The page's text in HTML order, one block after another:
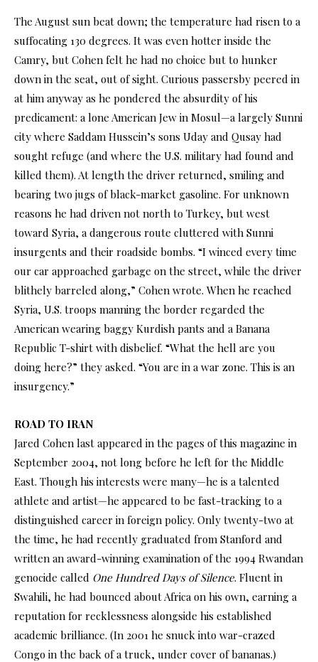
The August sun beat down; the temperature had risen to a
suffocating 130 degrees. It was even hotter inside the
Camry, but Cohen felt he had no choice but to hunker
down in the seat, out of sight. Curious passersby peered in
at him anyway as he pondered the absurdity of his
predicament: a lone American Jew in Mosul—a largely Sunni
city where Saddam Hussein’s sons Uday and Qusay had
sought refuge (and where the U.S. military had found and
killed them). At length the driver returned, smiling and
bearing two jugs of black-market gasoline. For unknown
reasons he had driven not north to Turkey, but west
toward Syria, a dangerous route cluttered with Sunni
insurgents and their roadside bombs. “I winced every time
our car approached garbage on the street, while the driver
blithely barreled along,” Cohen wrote. When he reached
Syria, U.S. troops manning the border regarded the
American wearing baggy Kurdish pants and a Banana
Republic T-shirt with disbelief. “What the hell are you
doing here?” they asked. “You are in a war zone. This is an
insurgency.”
ROAD TO IRAN
Jared Cohen last appeared in the pages of this magazine in
September 2004, not long before he left for the Middle
East. Though his interests were many—he is a talented
athlete and artist—he appeared to be fast-tracking to a
distinguished career in foreign policy. Only twenty-two at
the time, he had recently graduated from Stanford and
written an award-winning examination of the 1994 Rwandan
genocide called One Hundred Days of Silence. Fluent in
Swahili, he had bounced about Africa on his own, earning a
reputation for recklessness alongside his established
academic brilliance. (In 2001 he snuck into war-crazed
Congo in the back of a truck, under cover of bananas.)